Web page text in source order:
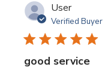
User
Verified Buyer
good service